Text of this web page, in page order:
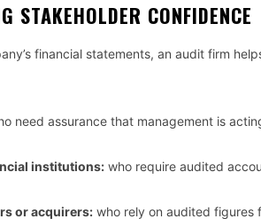
STAKEHOLDER CONFIDENCE
financial statements, an audit firm
need assurance that management is
institutions: who require audited
or acquirers: who rely on audited figures